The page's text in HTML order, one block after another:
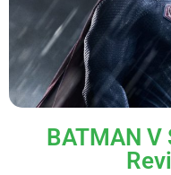
BATMAN V